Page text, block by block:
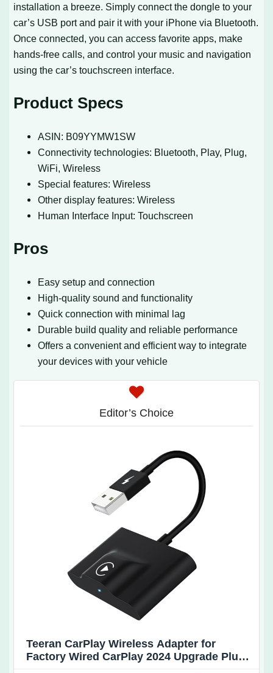
installation a breeze. Simply connect the dongle to your
car’s USB port and pair it with your iPhone via Bluetooth.
Once connected, you can access favorite apps, make
hands-free calls, and control your music and navigation
using the car’s touchscreen interface.
Product Specs
ASIN: B09YYMW1SW
Connectivity technologies: Bluetooth, Play, Plug,
WiFi, Wireless
Special features: Wireless
Other display features: Wireless
Human Interface Input: Touchscreen
Pros
Easy setup and connection
High-quality sound and functionality
Quick connection with minimal lag
Durable build quality and reliable performance
Offers a convenient and efficient way to integrate
your devices with your vehicle
Editor’s Choice
Teeran CarPlay Wireless Adapter for
Factory Wired CarPlay 2024 Upgrade Plug